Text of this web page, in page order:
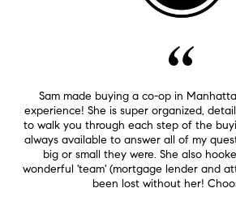
Sam made buying a co-op in
experience! She is super organized,
to walk you through each step of the
always available to answer all of my
big or small they were. She also
wonderful 'team' (mortgage lender and
been lost without her!